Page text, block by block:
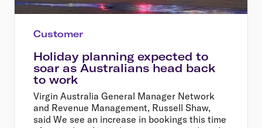
Customer
Holiday planning expected to
soar as Australians head back
to work
Virgin Australia General Manager Network
and Revenue Management, Russell Shaw,
said We see an increase in bookings this time